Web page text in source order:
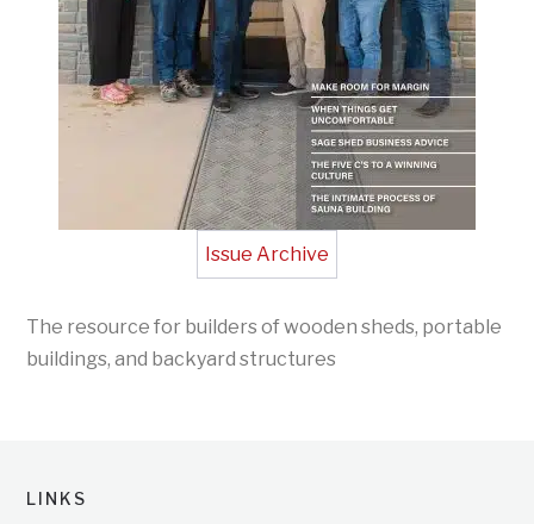
Issue Archive
The resource for builders of wooden sheds, portable
buildings, and backyard structures
LINKS